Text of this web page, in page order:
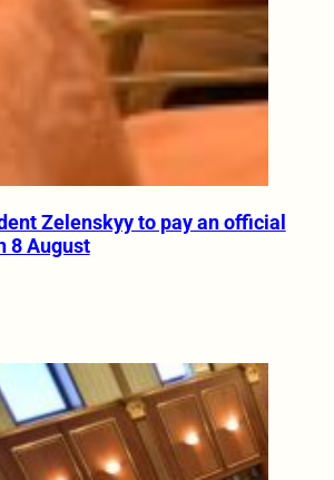
Zelenskyy to pay an official
8 August